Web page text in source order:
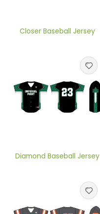
Closer Baseball Jersey
Diamond Baseball Jersey